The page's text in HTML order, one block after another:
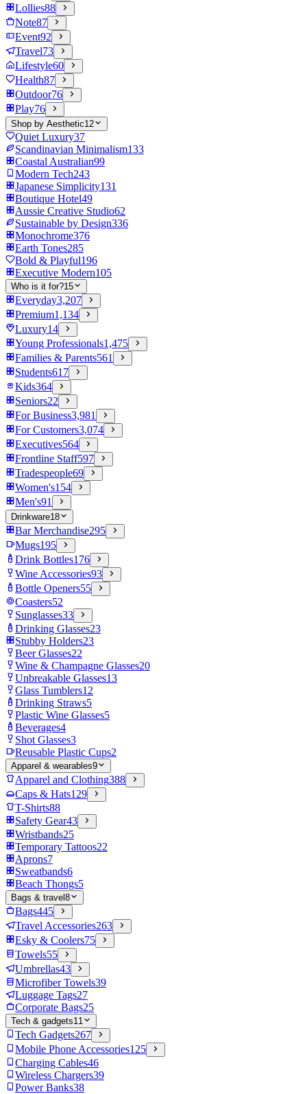
Lollies88
Note87
Event92
Travel73
Lifestyle60
Health87
Outdoor76
Play76
Shop by Aesthetic12
Quiet Luxury37
Scandinavian Minimalism133
Coastal Australian99
Modern Tech243
Japanese Simplicity131
Boutique Hotel49
Aussie Creative Studio62
Sustainable by Design336
Monochrome376
Earth Tones285
Bold & Playful196
Executive Modern105
Who is it for?15
Everyday3,207
Premium1,134
Luxury14
Young Professionals1,475
Families & Parents561
Students617
Kids364
Seniors22
For Business3,981
For Customers3,074
Executives564
Frontline Staff597
Tradespeople69
Women's154
Men's91
Drinkware18
Bar Merchandise295
Mugs195
Drink Bottles176
Wine Accessories93
Bottle Openers55
Coasters52
Sunglasses33
Drinking Glasses23
Stubby Holders23
Beer Glasses22
Wine & Champagne Glasses20
Unbreakable Glasses13
Glass Tumblers12
Drinking Straws5
Plastic Wine Glasses5
Beverages4
Shot Glasses3
Reusable Plastic Cups2
Apparel & wearables9
Apparel and Clothing388
Caps & Hats129
T-Shirts88
Safety Gear43
Wristbands25
Temporary Tattoos22
Aprons7
Sweatbands6
Beach Thongs5
Bags & travel 8
Bags445
Travel Accessories263
Esky & Coolers75
Towels55
Umbrellas43
Microfiber Towels39
Luggage Tags27
Corporate Bags25
Tech & gadgets11
Tech Gadgets267
Mobile Phone Accessories125
Charging Cables46
Wireless Chargers39
Power Banks38